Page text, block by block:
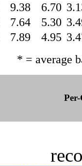
9.38 6.70
7.64 5.30
7.89 4.95
* = average